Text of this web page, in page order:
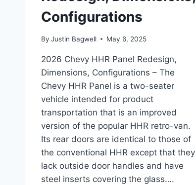
Configurations
By Justin Bagwell May 6, 2025
2026 Chevy HHR Panel Redesign,
Dimensions, Configurations – The
Chevy HHR Panel is a two-seater
vehicle intended for product
transportation that is an improved
version of the popular HHR retro-van.
Its rear doors are identical to those of
the conventional HHR except that they
lack outside door handles and have
steel inserts covering the glass….